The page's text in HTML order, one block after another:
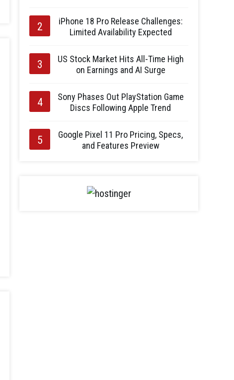
iPhone 18 Pro Release Challenges:
Limited Availability Expected
US Stock Market Hits All-Time High
on Earnings and AI Surge
Sony Phases Out PlayStation Game
Discs Following Apple Trend
Google Pixel 11 Pro Pricing, Specs,
and Features Preview